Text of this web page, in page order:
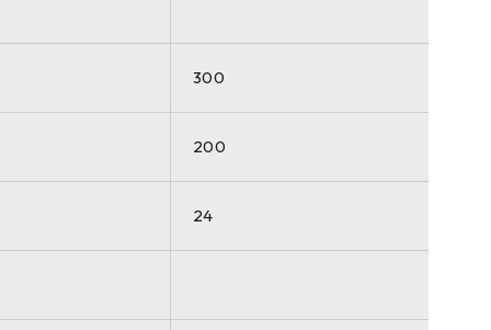
300
200
24